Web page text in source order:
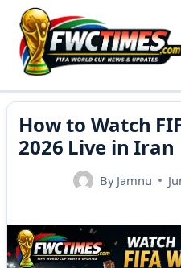
Skip
content
How to Watch
2026 Live in Iran
By Jamnu